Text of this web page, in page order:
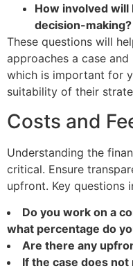
How involved will
decision-making?
These questions will
approaches a case
which is important for
suitability of their
Costs and
Understanding the
critical. Ensure
upfront. Key questions
Do you work on a
what percentage do
Are there any
If the case does